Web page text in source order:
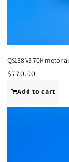
QS138 V3 70H motor
Regular
$770.00
Add to cart